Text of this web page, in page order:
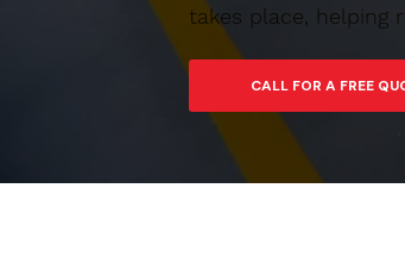
takes place, helping